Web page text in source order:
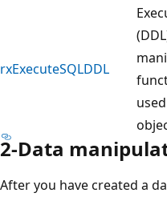
rxExecuteSQLDDL
2-Data
After you have created a